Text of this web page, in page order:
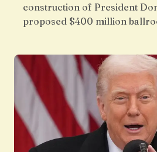
construction of President
proposed $400 million